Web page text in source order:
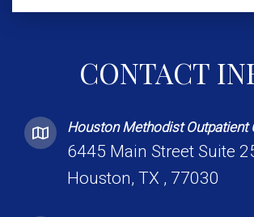
CONTACT
Houston Methodist Outpatient
6445 Main Street Suite
Houston, TX , 77030